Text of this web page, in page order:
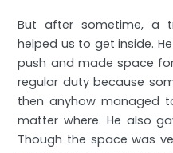
But after sometime, a
helped us to get inside.
push and made space
regular duty because
then anyhow managed
matter where. He also
Though the space was